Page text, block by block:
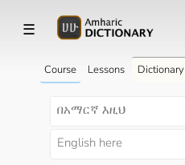
☰
Course Lessons Dictionary